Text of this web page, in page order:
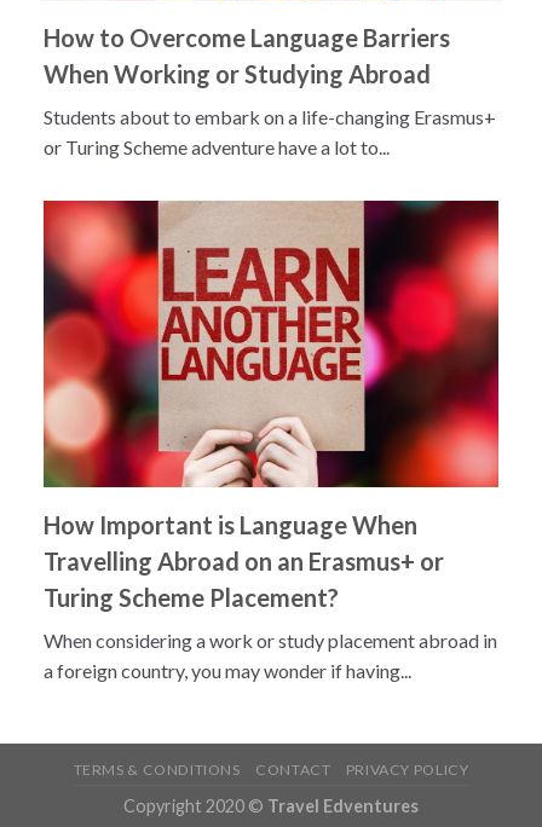
How to Overcome Language Barriers
When Working or Studying Abroad
Students about to embark on a life-changing Erasmus+
or Turing Scheme adventure have a lot to...
How Important is Language When
Travelling Abroad on an Erasmus+ or
Turing Scheme Placement?
When considering a work or study placement abroad in
a foreign country, you may wonder if having...
TERMS & CONDITIONS CONTACT PRIVACY POLICY
Copyright 2020 © Travel Edventures